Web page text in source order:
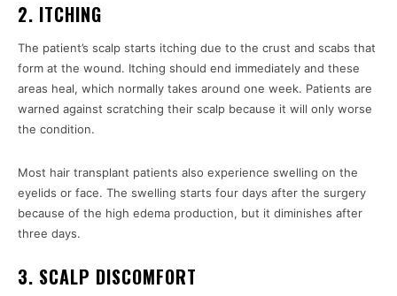
2. ITCHING
The patient’s scalp starts itching due to the crust and scabs that
form at the wound. Itching should end immediately and these
areas heal, which normally takes around one week. Patients are
warned against scratching their scalp because it will only worse
the condition.
Most hair transplant patients also experience swelling on the
eyelids or face. The swelling starts four days after the surgery
because of the high edema production, but it diminishes after
three days.
3. SCALP DISCOMFORT